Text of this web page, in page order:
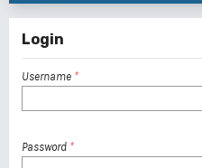
Login
Username *
Password *